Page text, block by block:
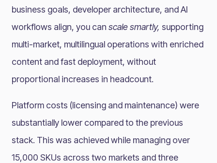
business goals, developer architecture, and AI
workflows align, you can scale smartly, supporting
multi-market, multilingual operations with enriched
content and fast deployment, without
proportional increases in headcount.
Platform costs (licensing and maintenance) were
substantially lower compared to the previous
stack. This was achieved while managing over
15,000 SKUs across two markets and three